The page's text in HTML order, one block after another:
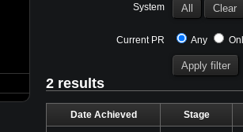
System
Current PR Any
2 results
Date Achieved Stage